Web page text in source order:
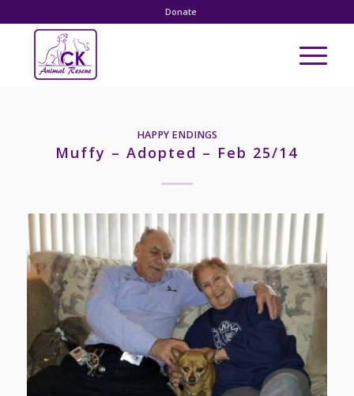
Donate
HAPPY ENDINGS
Muffy – Adopted – Feb 25/14